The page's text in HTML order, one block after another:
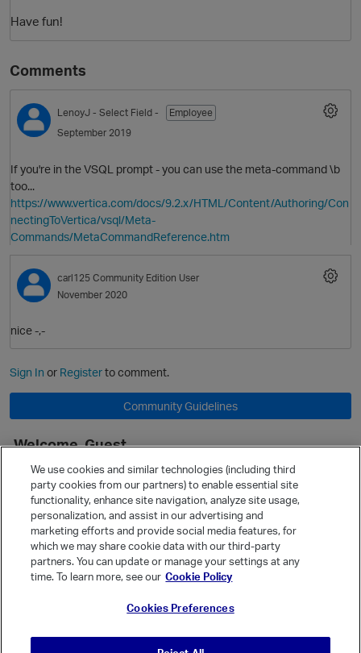
Have fun!
Comments
LenoyJ - Select Field -
Employee
September 2019
If you're in the VSQL prompt - you can use the meta-command \b
too...
https://www.vertica.com/docs/9.2.x/HTML/Content/Authoring/Con
nectingToVertica/vsql/Meta-
Commands/MetaCommandReference.htm
carl125 Community Edition User
November 2020
nice -,-
Sign In or Registerto comment.
Community Guidelines
Welcome, Guest
It looks like you're new here. Sign in or register to get started.
Sign In
Register
Quick Links
Categories
Recent Discussions
Unanswered
We use cookies and similar technologies (including third
party cookies from our partners) to enable essential site
functionality, enhance site navigation, analyze site usage,
personalization, and assist in our advertising and
marketing efforts and provide social media features, for
which we may share cookie data with our third-party
partners. You can update or manage your settings at any
time. To learn more, see our Cookie Policy
Cookies Preferences